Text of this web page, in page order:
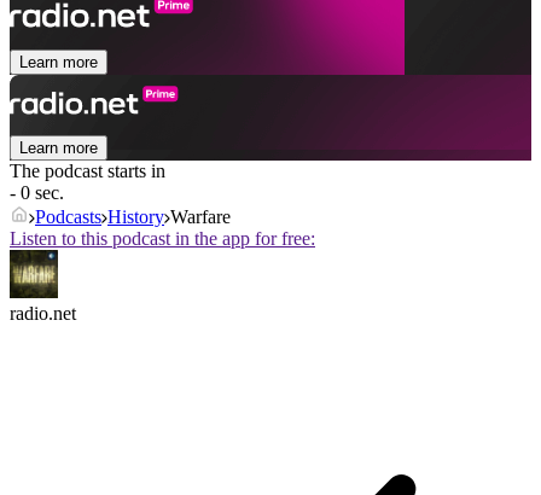
Learn more
Learn more
The podcast starts in
- 0 sec.
Podcasts History Warfare
Listen to this podcast in the app for free:
radio.net